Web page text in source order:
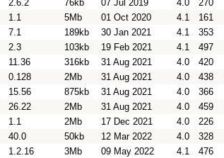
2.6.2 76kb 07 Jul 2019 4.0 270
1.1 5Mb 01 Oct 2020 4.1 161
7.1 189kb 30 Jan 2021 4.1 353
2.3 103kb 19 Feb 2021 4.1 497
11.36 316kb 31 Aug 2021 4.0 420
0.128 2Mb 31 Aug 2021 4.0 438
15.56 875kb 31 Aug 2021 4.0 366
26.22 2Mb 31 Aug 2021 4.0 459
1.1 2Mb 17 Dec 2021 4.0 226
40.0 50kb 12 Mar 2022 4.0 328
1.2.16 3Mb 09 May 2022 4.1 476